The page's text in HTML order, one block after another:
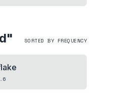
" SORTED BY FREQUENCY